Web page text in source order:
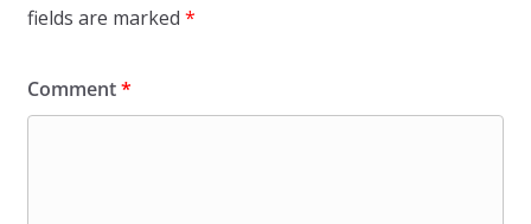
fields are marked *
Comment*